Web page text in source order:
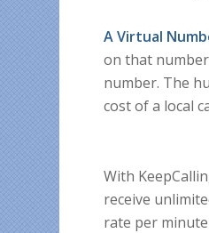
A Virtual
on that
number. The
cost of a local
With
receive
rate per